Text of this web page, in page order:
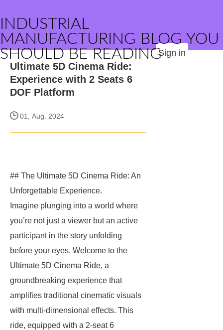
INDUSTRIAL
MANUFACTURING BLOG YOU
SHOULD BE READINGSign in
Ultimate 5D Cinema Ride:
Experience with 2 Seats 6
DOF Platform
01, Aug. 2024
## The Ultimate 5D Cinema Ride: An
Unforgettable Experience.
Imagine plunging into a world where
you’re not just a viewer but an active
participant in the story unfolding
before your eyes. Welcome to the
Ultimate 5D Cinema Ride, a
groundbreaking experience that
amplifies traditional cinematic visuals
with multi-dimensional effects. This
ride, equipped with a 2-seat 6